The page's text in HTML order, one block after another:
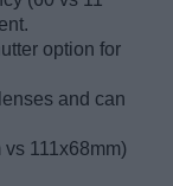
option for
and can
vs 111x68mm)